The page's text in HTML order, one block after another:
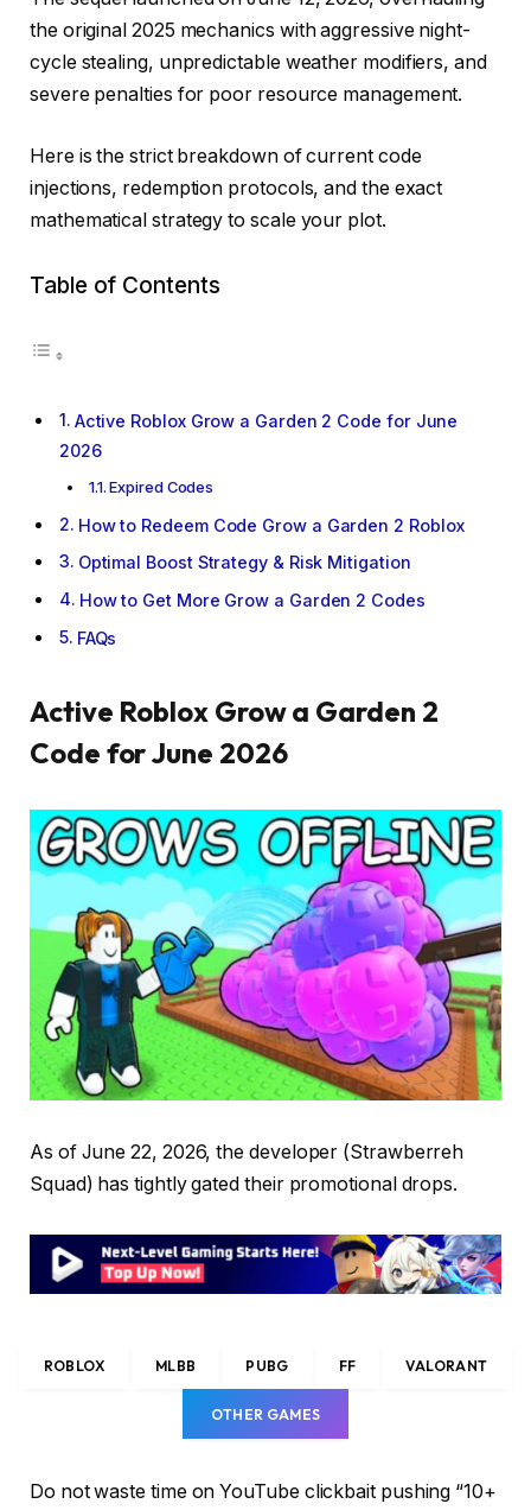
the original 2025 mechanics with aggressive night-
cycle stealing, unpredictable weather modifiers, and
severe penalties for poor resource management.
Here is the strict breakdown of current code
injections, redemption protocols, and the exact
mathematical strategy to scale your plot.
Table of Contents
Active Roblox Grow a Garden 2 Code for June
2026
Expired Codes
How to Redeem Code Grow a Garden 2 Roblox
Optimal Boost Strategy & Risk Mitigation
How to Get More Grow a Garden 2 Codes
FAQs
Active Roblox Grow a Garden 2
Code for June 2026
As of June 22, 2026, the developer (Strawberreh
Squad) has tightly gated their promotional drops.
ROBLOX MLBB PUBG FF VALORANT
OTHER GAMES
Do not waste time on YouTube clickbait pushing “10+